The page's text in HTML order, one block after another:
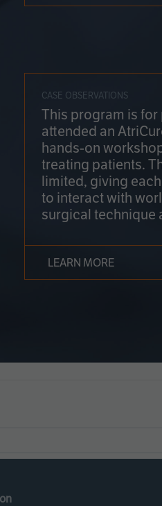
CASE OBSERVATIONS
This program is for
attended an
hands-on
treating patients.
limited, giving
to interact with
surgical technique
LEARN MORE